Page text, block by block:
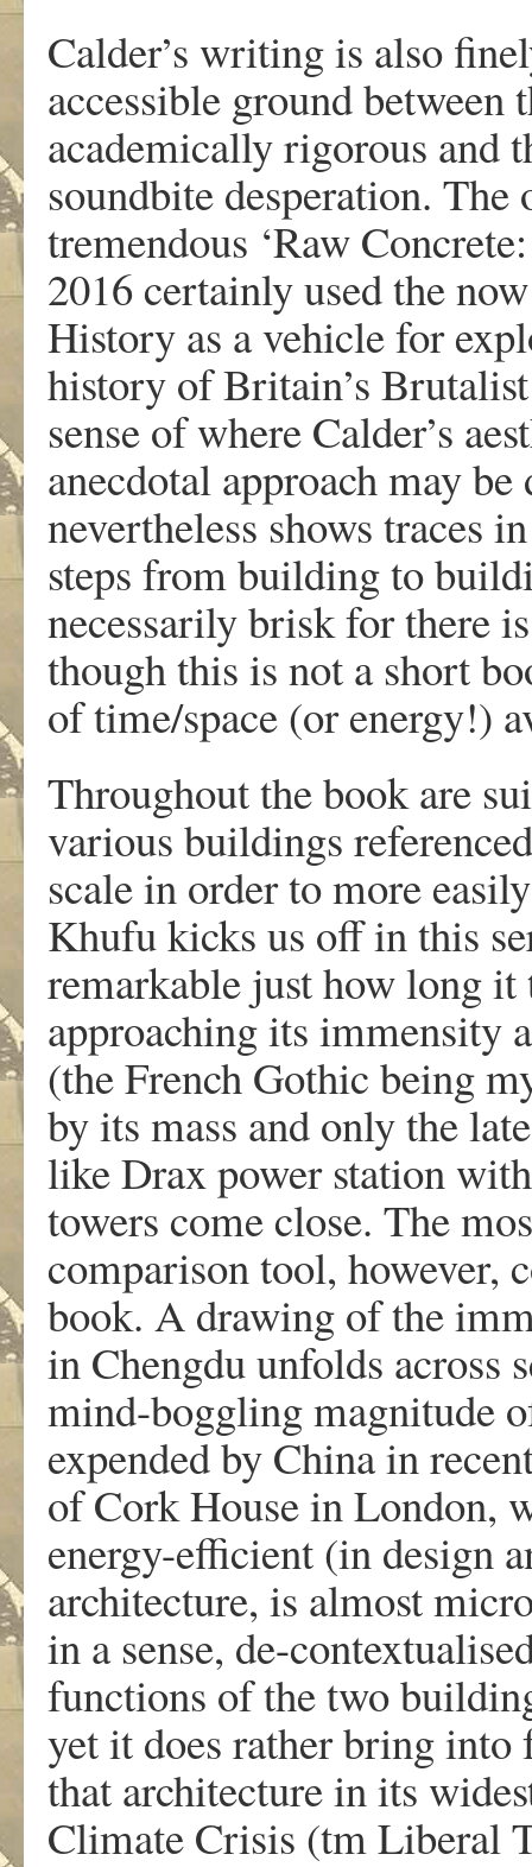
Calder’s writing is also
accessible ground between
academically rigorous and
soundbite desperation.
tremendous ‘Raw
2016 certainly used the
History as a vehicle for
history of Britain’s
sense of where Calder’s
anecdotal approach may
nevertheless shows traces
steps from building to
necessarily brisk for there
though this is not a short
of time/space (or energy!)
Throughout the book are
various buildings
scale in order to more
Khufu kicks us off in this
remarkable just how long it
approaching its immensity
(the French Gothic being
by its mass and only the
like Drax power station
towers come close. The
comparison tool, however,
book. A drawing of the
in Chengdu unfolds across
mind-boggling magnitude
expended by China in
of Cork House in London,
energy-efficient (in design
architecture, is almost
in a sense, de-
functions of the two
yet it does rather bring into
that architecture in its
Climate Crisis (tm Liberal